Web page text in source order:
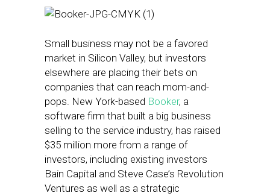
Small business may not be a favored
market in Silicon Valley, but investors
elsewhere are placing their bets on
companies that can reach mom-and-
pops. New York-based Booker, a
software firm that built a big business
selling to the service industry, has raised
$35 million more from a range of
investors, including existing investors
Bain Capital and Steve Case’s Revolution
Ventures as well as a strategic